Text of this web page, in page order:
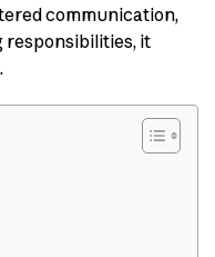
communication,
responsibilities, it